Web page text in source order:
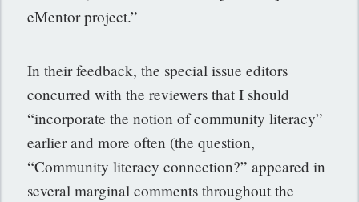
eMentor project.”
In their feedback, the special issue editors
concurred with the reviewers that I should
“incorporate the notion of community literacy”
earlier and more often (the question,
“Community literacy connection?” appeared in
several marginal comments throughout the